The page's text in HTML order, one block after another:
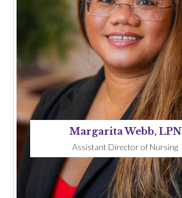
Margarita Webb, LPN
Assistant Director of Nursing